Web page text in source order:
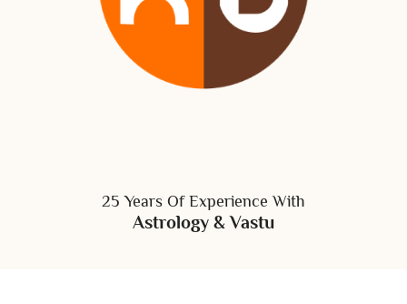
25 Years Of Experience With
Astrology & Vastu